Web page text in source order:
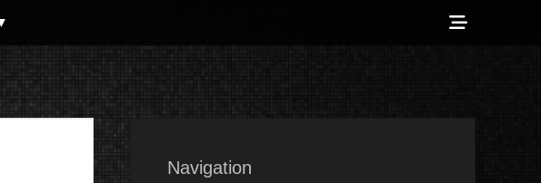
Show
Shore Counter-Info
Navigation